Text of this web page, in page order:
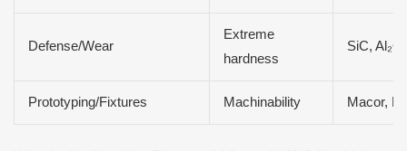
Defense/Wear
Extreme
hardness
SiC,
Prototyping/Fixtures Machinability Macor,